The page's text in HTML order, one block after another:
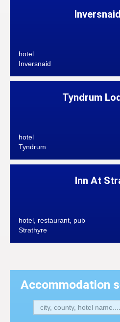
hotel
Inversnaid
Tyndrum
hotel
Tyndrum
Inn At
hotel, restaurant, pub
Strathyre
Accommodation